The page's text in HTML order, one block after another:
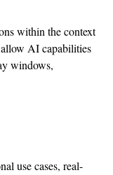
within the context
AI capabilities
windows,
use cases, real-